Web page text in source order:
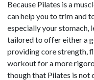
Because Pilates is a
can help you to trim and
especially your stomach,
tailored to offer either a
providing core strength,
workout for a more
though that Pilates is not